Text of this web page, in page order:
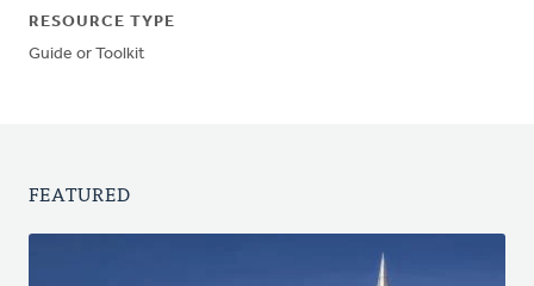
RESOURCE TYPE
Guide or Toolkit
FEATURED